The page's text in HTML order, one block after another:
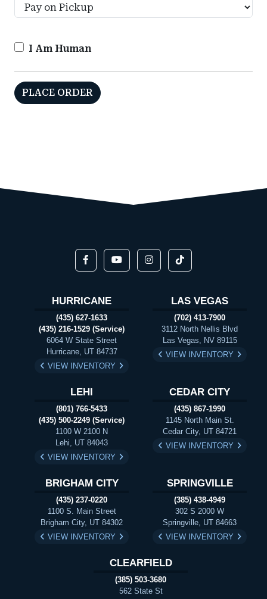
I Am Human
HURRICANE
(435) 627-1633
(435) 216-1529 (Service)
6064 W State Street
Hurricane, UT 84737
VIEW INVENTORY
LAS VEGAS
(702) 413-7900
3112 North Nellis Blvd
Las Vegas, NV 89115
VIEW INVENTORY
LEHI
(801) 766-5433
(435) 500-2249 (Service)
1100 W 2100 N
Lehi, UT 84043
VIEW INVENTORY
CEDAR CITY
(435) 867-1990
1145 North Main St.
Cedar City, UT 84721
VIEW INVENTORY
BRIGHAM CITY
(435) 237-0220
1100 S. Main Street
Brigham City, UT 84302
VIEW INVENTORY
SPRINGVILLE
(385) 438-4949
302 S 2000 W
Springville, UT 84663
VIEW INVENTORY
CLEARFIELD
(385) 503-3680
562 State St